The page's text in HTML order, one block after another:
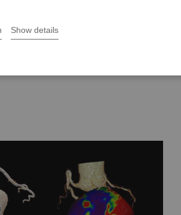
Show details
Shamir (Assaf Harofeh)